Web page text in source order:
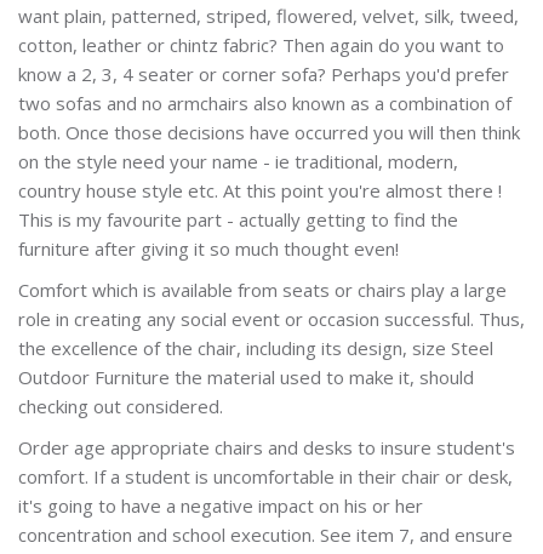
want plain, patterned, striped, flowered, velvet, silk, tweed,
cotton, leather or chintz fabric? Then again do you want to
know a 2, 3, 4 seater or corner sofa? Perhaps you'd prefer
two sofas and no armchairs also known as a combination of
both. Once those decisions have occurred you will then think
on the style need your name - ie traditional, modern,
country house style etc. At this point you're almost there !
This is my favourite part - actually getting to find the
furniture after giving it so much thought even!
Comfort which is available from seats or chairs play a large
role in creating any social event or occasion successful. Thus,
the excellence of the chair, including its design, size Steel
Outdoor Furniture the material used to make it, should
checking out considered.
Order age appropriate chairs and desks to insure student's
comfort. If a student is uncomfortable in their chair or desk,
it's going to have a negative impact on his or her
concentration and school execution. See item 7, and ensure